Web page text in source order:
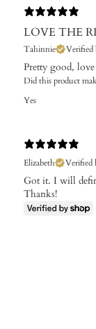
LOVE THE
Tahinnie Verified
Pretty good,
Did this product
Yes
Elizabeth
Verified
Got it. I will
Thanks!